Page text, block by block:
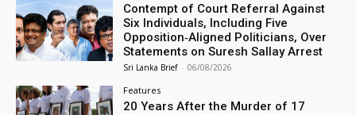
Contempt of Court Referral Against
Six Individuals, Including Five
Opposition‑Aligned Politicians, Over
Statements on Suresh Sallay Arrest
Sri Lanka Brief - 06/08/2026
Features
20 Years After the Murder of 17